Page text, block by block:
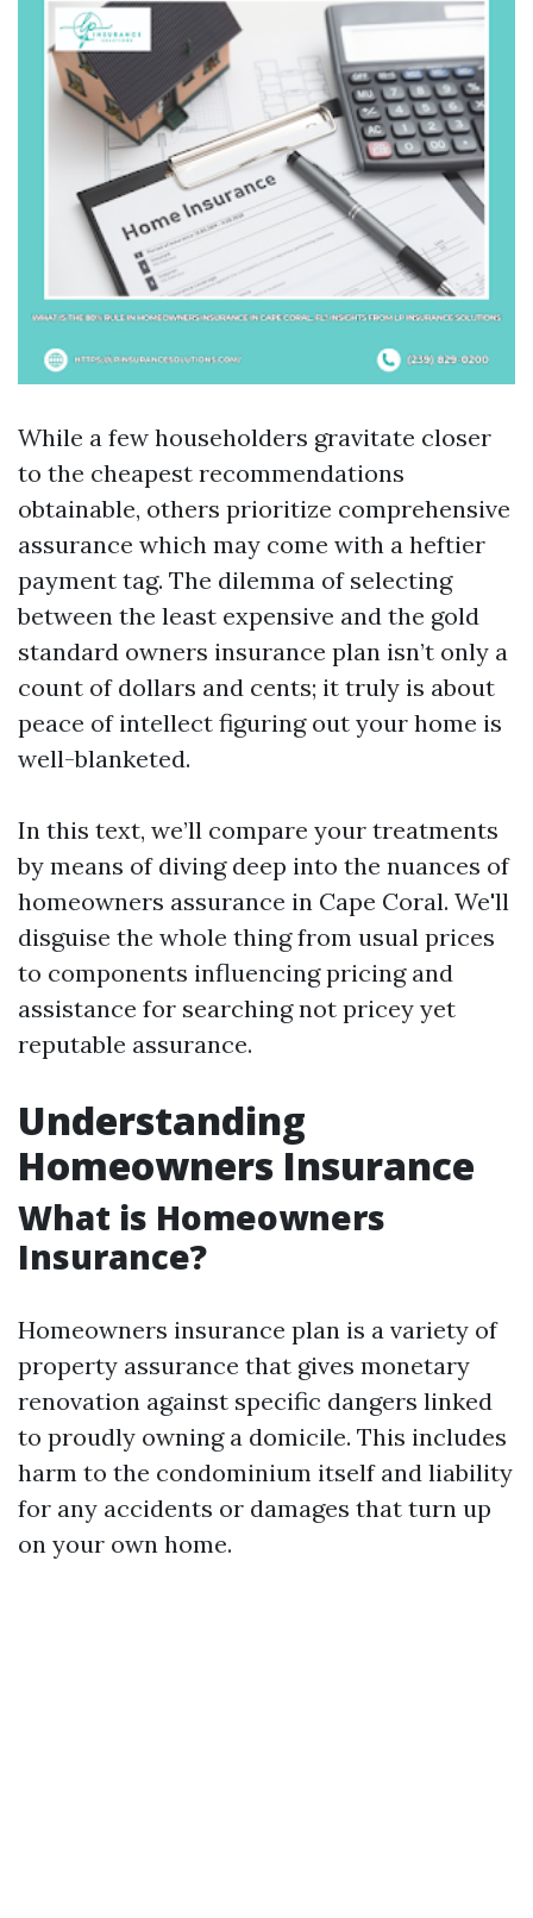
While a few householders gravitate closer
to the cheapest recommendations
obtainable, others prioritize comprehensive
assurance which may come with a heftier
payment tag. The dilemma of selecting
between the least expensive and the gold
standard owners insurance plan isn’t only a
count of dollars and cents; it truly is about
peace of intellect figuring out your home is
well-blanketed.
In this text, we’ll compare your treatments
by means of diving deep into the nuances of
homeowners assurance in Cape Coral. We'll
disguise the whole thing from usual prices
to components influencing pricing and
assistance for searching not pricey yet
reputable assurance.
Understanding
Homeowners Insurance
What is Homeowners
Insurance?
Homeowners insurance plan is a variety of
property assurance that gives monetary
renovation against specific dangers linked
to proudly owning a domicile. This includes
harm to the condominium itself and liability
for any accidents or damages that turn up
on your own home.